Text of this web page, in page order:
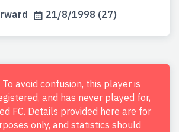
21/8/1998 (27)
To avoid confusion, this player is
and has never played for,
FC. Details provided here are for
only, and statistics should